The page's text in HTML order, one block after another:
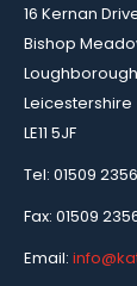
16 Kernan
Bishop
Loughborough
Leicestershire
LE11 5JF
Tel: 01509
Fax: 01509
Email: